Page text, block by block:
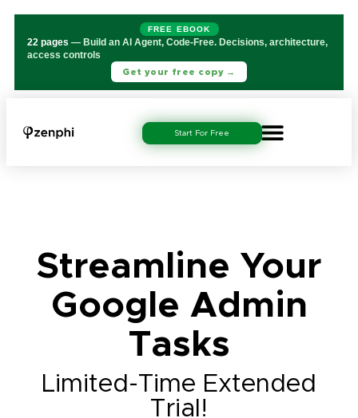
FREE EBOOK
22 pages — Build an AI Agent, Code-Free. Decisions, architecture,
access controls
Get your free copy →
Start For Free
Streamline Your
Google Admin
Tasks
Limited-Time Extended
Trial!